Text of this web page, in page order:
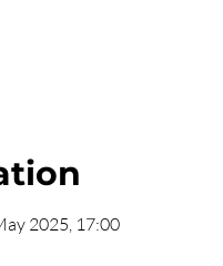
2025, 17:00